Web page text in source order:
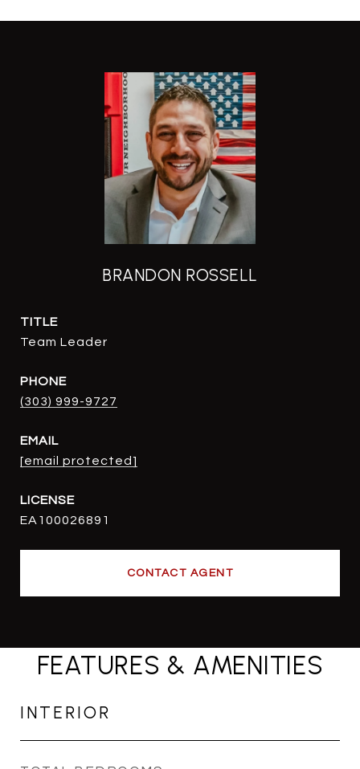
BRANDON ROSSELL
TITLE
Team Leader
PHONE
(303) 999-9727
EMAIL
[email protected]
EA100026891
CONTACT AGENT
FEATURES & AMENITIES
INTERIOR